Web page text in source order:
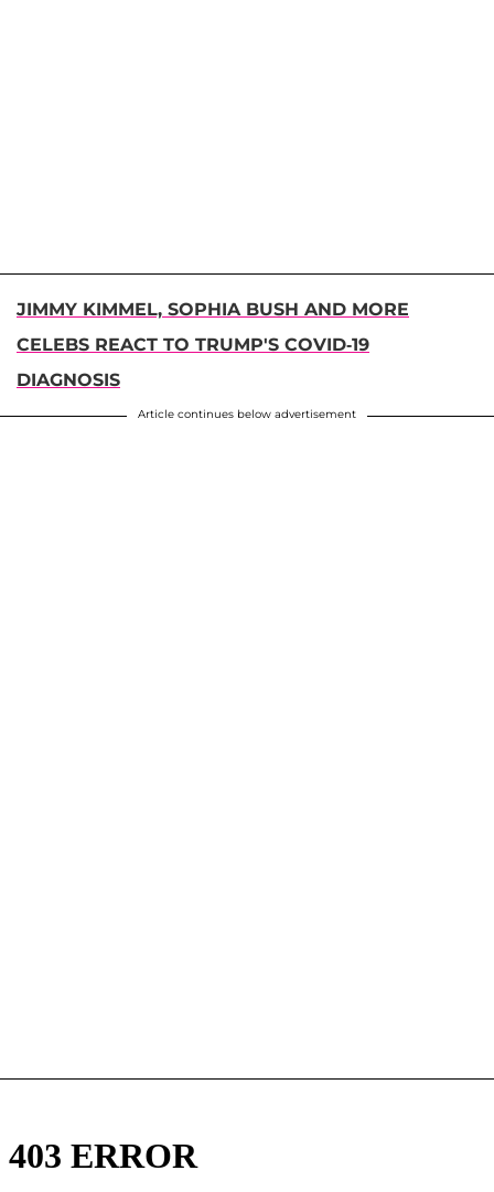
JIMMY KIMMEL, SOPHIA BUSH AND MORE
CELEBS REACT TO TRUMP'S COVID-19
DIAGNOSIS
Article continues below advertisement